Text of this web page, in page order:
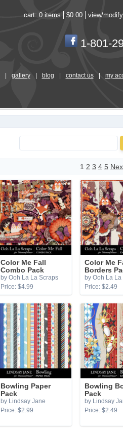
cart: 0 items $0.00 view/
1-801-
gallery blog contact us my
1 2 3 4 5
Color Me Fall
Combo Pack
by Ooh La La Scraps
Price: $4.99
Color Me
Borders
by Ooh La
Price: $2.49
Bowling Paper
Pack
by Lindsay Jane
Price: $2.99
Bowling
Pack
by Lindsay
Price: $2.49